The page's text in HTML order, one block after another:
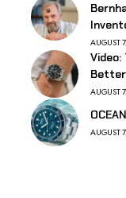
AUGUST
AUGUST
AUGUST